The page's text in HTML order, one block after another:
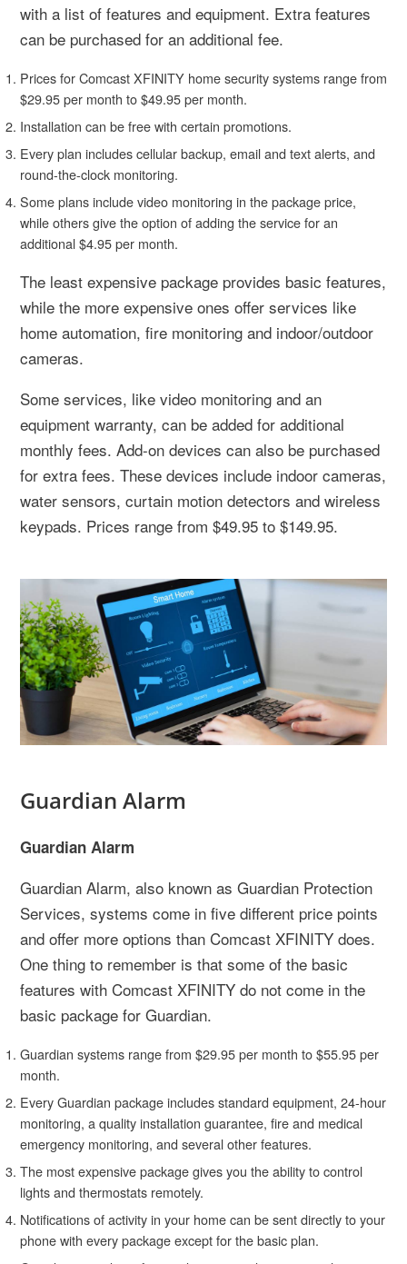
with a list of features and equipment. Extra features
can be purchased for an additional fee.
Prices for Comcast XFINITY home security systems range from
$29.95 per month to $49.95 per month.
Installation can be free with certain promotions.
Every plan includes cellular backup, email and text alerts, and
round-the-clock monitoring.
Some plans include video monitoring in the package price,
while others give the option of adding the service for an
additional $4.95 per month.
The least expensive package provides basic features,
while the more expensive ones offer services like
home automation, fire monitoring and indoor/outdoor
cameras.
Some services, like video monitoring and an
equipment warranty, can be added for additional
monthly fees. Add-on devices can also be purchased
for extra fees. These devices include indoor cameras,
water sensors, curtain motion detectors and wireless
keypads. Prices range from $49.95 to $149.95.
Guardian Alarm
Guardian Alarm
Guardian Alarm, also known as Guardian Protection
Services, systems come in five different price points
and offer more options than Comcast XFINITY does.
One thing to remember is that some of the basic
features with Comcast XFINITY do not come in the
basic package for Guardian.
Guardian systems range from $29.95 per month to $55.95 per
month.
Every Guardian package includes standard equipment, 24-hour
monitoring, a quality installation guarantee, fire and medical
emergency monitoring, and several other features.
The most expensive package gives you the ability to control
lights and thermostats remotely.
Notifications of activity in your home can be sent directly to your
phone with every package except for the basic plan.